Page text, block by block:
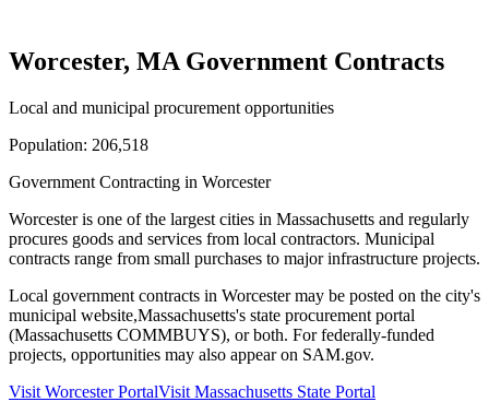
Worcester, MA Government Contracts
Local and municipal procurement opportunities
Population: 206,518
Government Contracting in Worcester
Worcesteris one of the largest cities in Massachusetts and regularly
procures goods and services from local contractors. Municipal
contracts range from small purchases to major infrastructure projects.
Local government contracts in Worcestermay be posted on the city's
municipal website,Massachusetts's state procurement portal
(Massachusetts COMMBUYS), or both. For federally-funded
projects, opportunities may also appear on SAM.gov.
Visit WorcesterPortalVisit Massachusetts State Portal